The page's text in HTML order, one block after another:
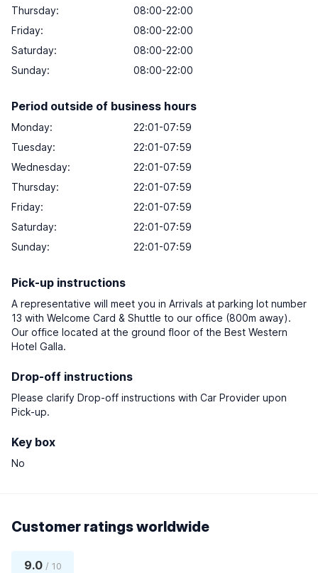
Thursday:
08:00-22:00
Friday:
08:00-22:00
Saturday:
08:00-22:00
Sunday: 08:00-22:00
Period outside of business hours
Monday:
22:01-07:59
Tuesday:
22:01-07:59
Wednesday:
22:01-07:59
Thursday:
22:01-07:59
Friday:
22:01-07:59
Saturday:
22:01-07:59
Sunday:
22:01-07:59
Pick-up instructions
A representative will meet you in Arrivals at parking lot number
13 with Welcome Card & Shuttle to our office (800m away).
Our office located at the ground floor of the Best Western
Hotel Galla.
Drop-off instructions
Please clarify Drop-off instructions with Car Provider upon
Pick-up.
Key box
No
Customer ratings worldwide
9.0/ 10